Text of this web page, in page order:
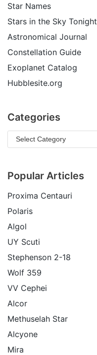
Star Names
Stars in the Sky Tonight
Astronomical Journal
Constellation Guide
Exoplanet Catalog
Hubblesite.org
Categories
Popular Articles
Proxima Centauri
Polaris
Algol
UY Scuti
Stephenson 2-18
Wolf 359
VV Cephei
Alcor
Methuselah Star
Alcyone
Mira